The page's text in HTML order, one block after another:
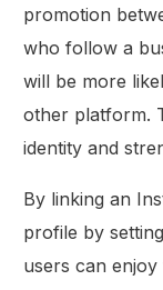
promotion
who follow a
will be more
other platform.
identity and
By linking an
profile by
users can